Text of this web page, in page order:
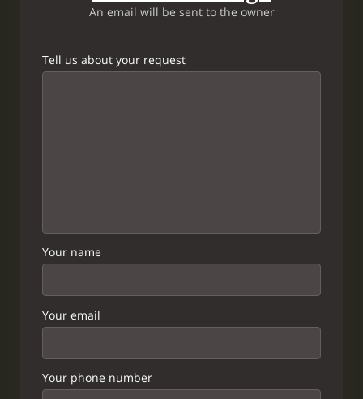
An email will be sent to the owner
Tell us about your request
Your name
Your email
Your phone number